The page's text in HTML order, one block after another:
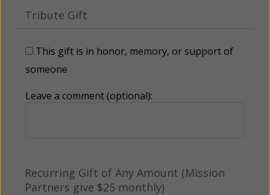
Tribute Gift
This gift is in honor, memory, or support of
someone
Leave a comment (optional):
Recurring Gift of Any Amount (Mission
Partners give $25 monthly)